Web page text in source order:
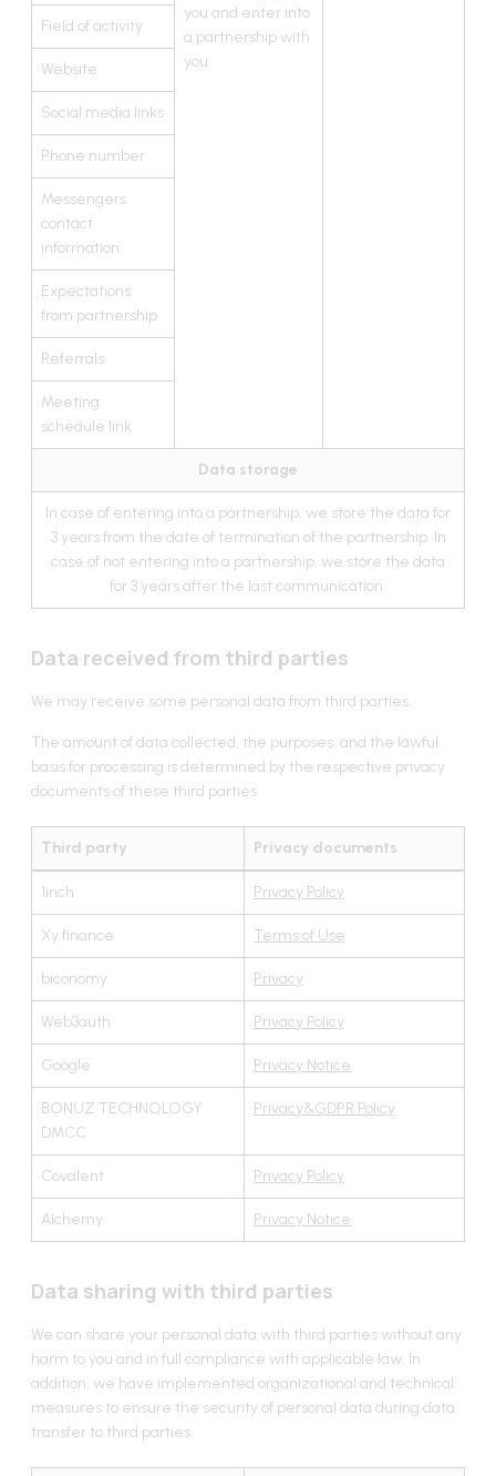
you and enter into
a partnership with
you
Field of activity
Website
Social media links
Phone number
Messengers
contact
information
Expectations
from partnership
Referrals
Meeting
schedule link
Data storage
In case of entering into a partnership, we store the data for
3 years from the date of termination of the partnership. In
case of not entering into a partnership, we store the data
for 3 years after the last communication.
Data received from third parties
We may receive some personal data from third parties.
The amount of data collected, the purposes, and the lawful
basis for processing is determined by the respective privacy
documents of these third parties.
Third party Privacy documents
1inch Privacy Policy
Xy.finance Terms of Use
biconomy Privacy
Web3auth Privacy Policy
Google Privacy Notice
BONUZ TECHNOLOGY
DMCC
Privacy&GDPR Policy
Covalent Privacy Policy
Alchemy Privacy Notice
Data sharing with third parties
We can share your personal data with third parties without any
harm to you and in full compliance with applicable law. In
addition, we have implemented organizational and technical
measures to ensure the security of personal data during data
transfer to third parties.